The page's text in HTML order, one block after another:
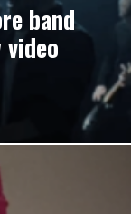
band
video